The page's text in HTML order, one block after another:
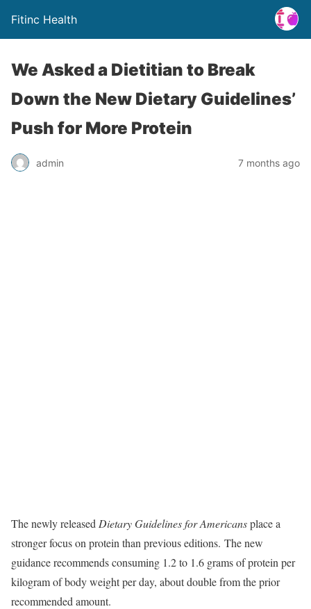
Fitinc Health
We Asked a Dietitian to Break
Down the New Dietary Guidelines’
Push for More Protein
admin 7 months ago
The newly released Dietary Guidelines for Americansplace a
stronger focus on protein than previous editions. The new
guidance recommends consuming 1.2 to 1.6 grams of protein per
kilogram of body weight per day, about double from the prior
recommended amount.